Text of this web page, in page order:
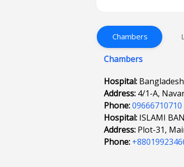
Chambers
Chambers
Hospital:
Address: 4/1-A,
Phone:09666710710
Hospital: ISLAMI
Address: Plot-31,
Phone: